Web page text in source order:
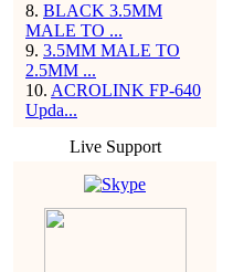
8. BLACK 3.5MM
MALE TO ...
9. 3.5MM MALE TO
2.5MM ...
10. ACROLINK FP-640
Upda...
Live Support